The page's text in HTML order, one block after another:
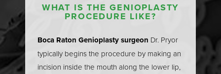
WHAT IS THE GENIOPLASTY
PROCEDURE LIKE?
Boca Raton Genioplasty surgeon Dr. Pryor
typically begins the procedure by making an
incision inside the mouth along the lower lip,
Larger Text
↔
Text Spacing